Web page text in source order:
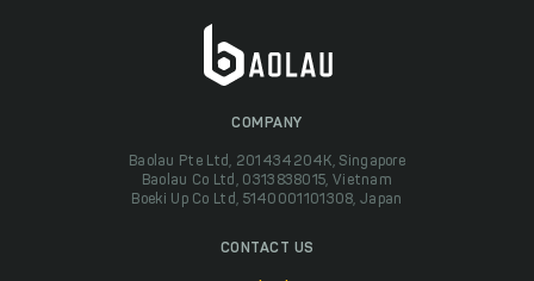
COMPANY
Baolau Pte Ltd, 201434204K, Singapore
Baolau Co Ltd, 0313838015, Vietnam
Boeki Up Co Ltd, 5140001101308, Japan
CONTACT US